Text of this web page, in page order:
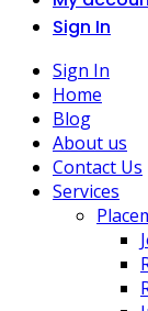
Sign In
Sign In
Home
Blog
About us
Contact Us
Services